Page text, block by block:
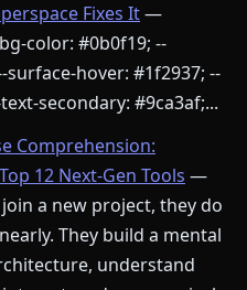
Fixes It—
color: #0b0f19; --
hover: #1f2937; --
secondary: #9ca3af;...
Comprehension:
12 Next-Gen Tools —
a new project, they do
They build a mental
understand